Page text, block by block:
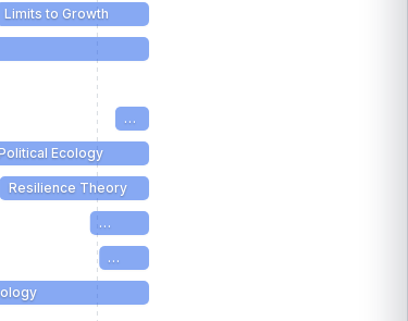
Limits to Growth
…
Ecology
Resilience Theory
…
…